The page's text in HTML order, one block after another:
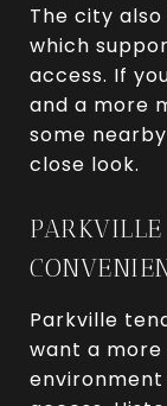
The city
which
access. If
and a more
some
close look.
Parkville
want a